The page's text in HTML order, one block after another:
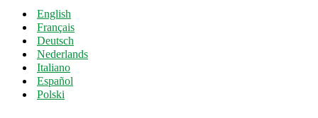
English
Français
Deutsch
Nederlands
Italiano
Español
Polski